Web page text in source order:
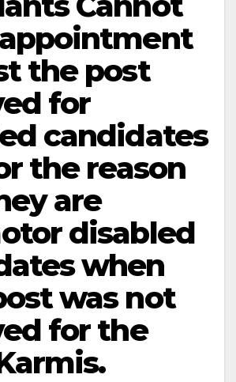
the post
for
candidates
the reason
are
disabled
when
was not
for the